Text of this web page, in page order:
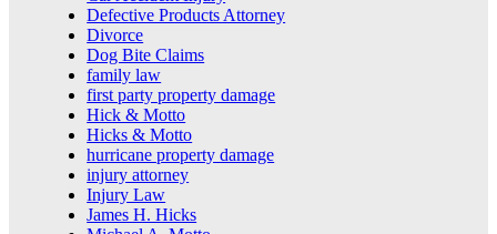
Defective Products Attorney
Divorce
Dog Bite Claims
family law
first party property damage
Hick & Motto
Hicks & Motto
hurricane property damage
injury attorney
Injury Law
James H. Hicks